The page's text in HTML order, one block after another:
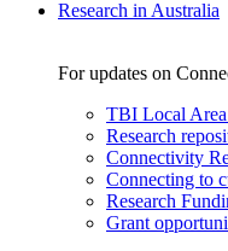
Research in Australia
For updates on
TBI Local
Research
Connectivity
Connecting to
Research
Grant